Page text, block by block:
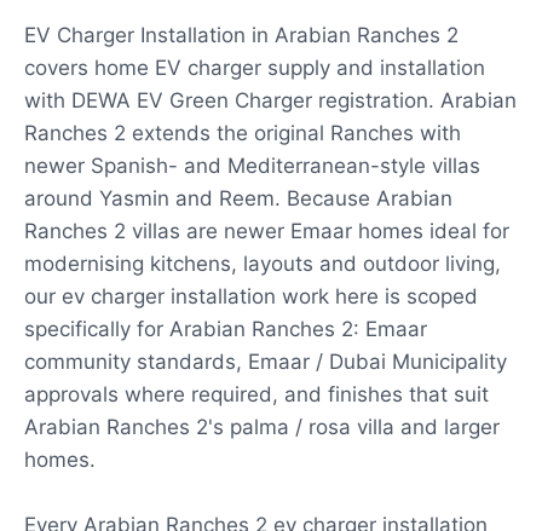
EV Charger Installation in Arabian Ranches 2
covers home EV charger supply and installation
with DEWA EV Green Charger registration. Arabian
Ranches 2 extends the original Ranches with
newer Spanish- and Mediterranean-style villas
around Yasmin and Reem. Because Arabian
Ranches 2 villas are newer Emaar homes ideal for
modernising kitchens, layouts and outdoor living,
our ev charger installation work here is scoped
specifically for Arabian Ranches 2: Emaar
community standards, Emaar / Dubai Municipality
approvals where required, and finishes that suit
Arabian Ranches 2's palma / rosa villa and larger
homes.
Every Arabian Ranches 2 ev charger installation